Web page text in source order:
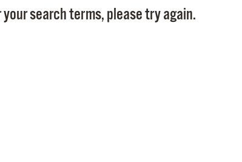
search terms, please try again.